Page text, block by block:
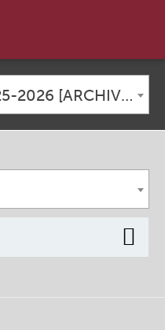
Academic Catalog 2025-2026 [ARCHIVED CATALOG]